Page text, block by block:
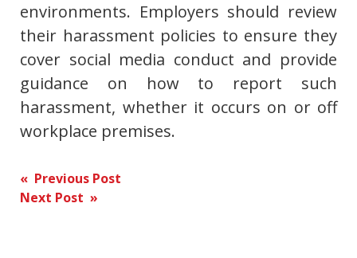
environments. Employers should review
their harassment policies to ensure they
cover social media conduct and provide
guidance on how to report such
harassment, whether it occurs on or off
workplace premises.
Post
navigation
« Previous Post
Next Post »